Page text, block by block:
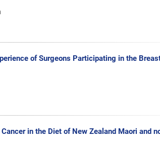
of Surgeons Participating in the
in the Diet of New Zealand Maori and